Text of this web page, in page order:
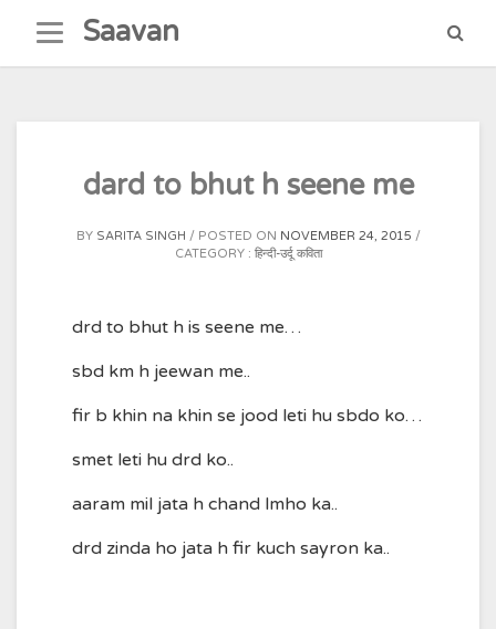
content
Saavan
dard to bhut h seene me
BY SARITA SINGH POSTED ON NOVEMBER 24, 2015
CATEGORY : हिन्दी-उर्दू कविता
drd to bhut h is seene me…
sbd km h jeewan me..
fir b khin na khin se jood leti hu sbdo ko…
smet leti hu drd ko..
aaram mil jata h chand lmho ka..
drd zinda ho jata h fir kuch sayron ka..